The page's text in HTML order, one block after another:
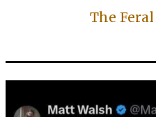
The